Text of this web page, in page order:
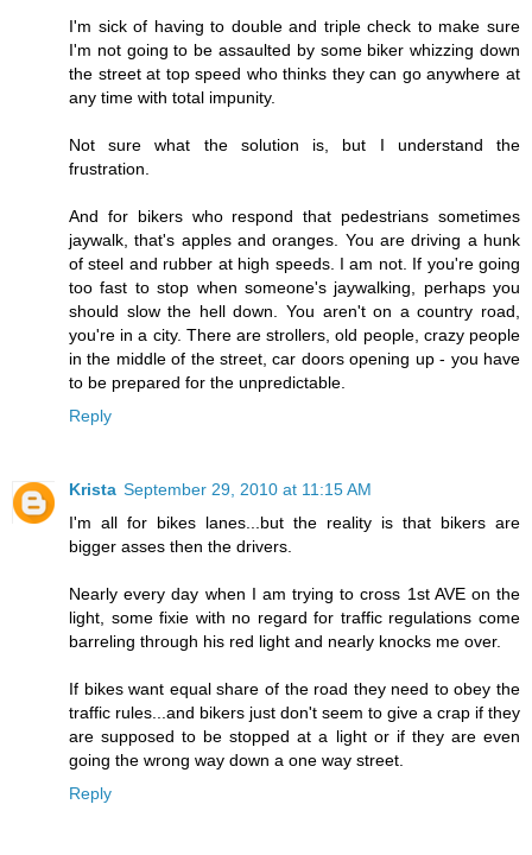
I'm sick of having to double and triple check to make sure
I'm not going to be assaulted by some biker whizzing down
the street at top speed who thinks they can go anywhere at
any time with total impunity.
Not sure what the solution is, but I understand the
frustration.
And for bikers who respond that pedestrians sometimes
jaywalk, that's apples and oranges. You are driving a hunk
of steel and rubber at high speeds. I am not. If you're going
too fast to stop when someone's jaywalking, perhaps you
should slow the hell down. You aren't on a country road,
you're in a city. There are strollers, old people, crazy people
in the middle of the street, car doors opening up - you have
to be prepared for the unpredictable.
Reply
Krista September 29, 2010 at 11:15 AM
I'm all for bikes lanes...but the reality is that bikers are
bigger asses then the drivers.
Nearly every day when I am trying to cross 1st AVE on the
light, some fixie with no regard for traffic regulations come
barreling through his red light and nearly knocks me over.
If bikes want equal share of the road they need to obey the
traffic rules...and bikers just don't seem to give a crap if they
are supposed to be stopped at a light or if they are even
going the wrong way down a one way street.
Reply